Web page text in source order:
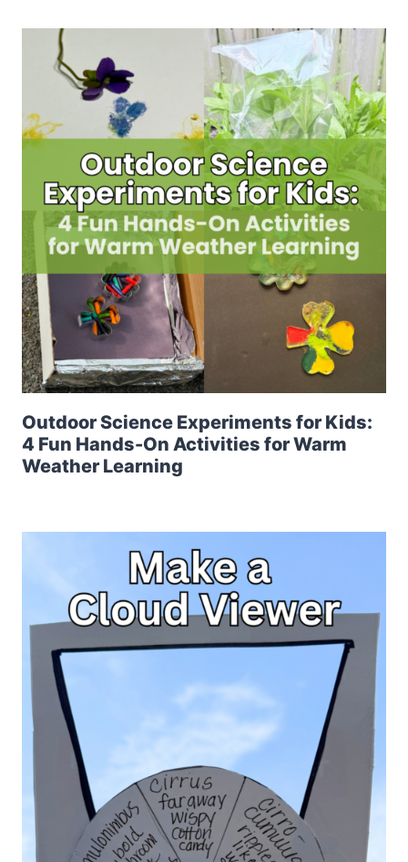
Outdoor Science Experiments for Kids:
4 Fun Hands-On Activities for Warm
Weather Learning